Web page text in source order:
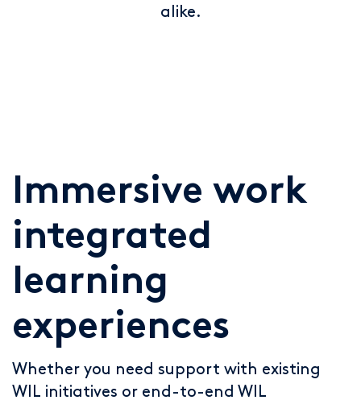
alike.
Immersive work
integrated
learning
experiences
Whether you need support with existing
WIL initiatives or end-to-end WIL